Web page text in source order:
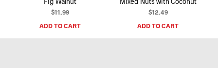
$11.99
ADD TO CART
$12.49
ADD TO CART